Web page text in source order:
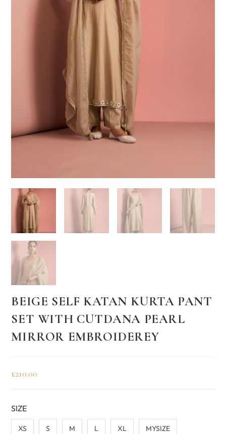
BEIGE SELF KATAN KURTA PANT
SET WITH CUTDANA PEARL
MIRROR EMBROIDEREY
£210.00
SIZE
XS S M L XL MYSIZE
Need help choosing the
perfect outfit?